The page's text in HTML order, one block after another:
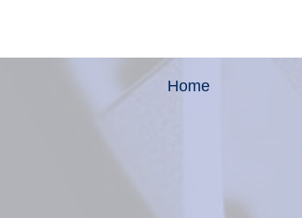
Home